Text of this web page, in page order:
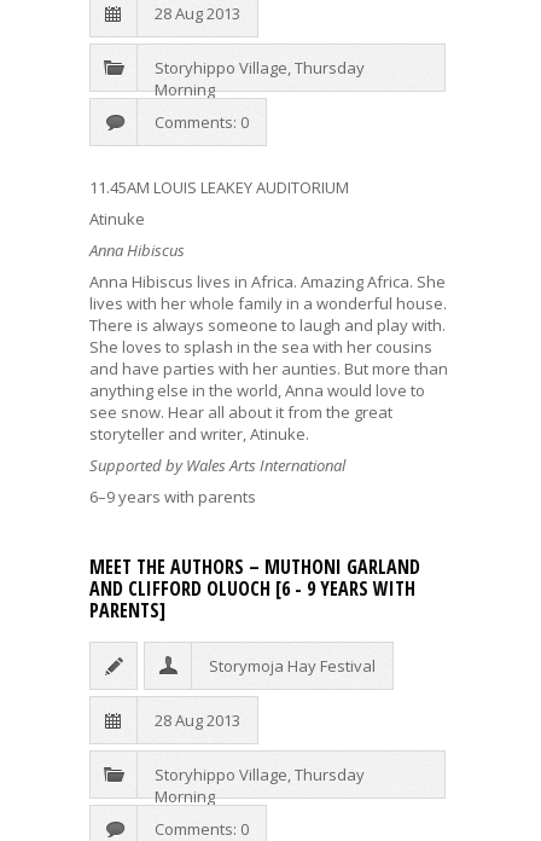
28 Aug 2013
Storyhippo Village Thursday
Morning
Comments: 0
11.45AM LOUIS LEAKEY AUDITORIUM
Atinuke
Anna Hibiscus
Anna Hibiscus lives in Africa. Amazing Africa. She
lives with her whole family in a wonderful house.
There is always someone to laugh and play with.
She loves to splash in the sea with her cousins
and have parties with her aunties. But more than
anything else in the world, Anna would love to
see snow. Hear all about it from the great
storyteller and writer, Atinuke.
Supported by Wales Arts International
6–9 years with parents
MEET THE AUTHORS – MUTHONI GARLAND
AND CLIFFORD OLUOCH [6 - 9 YEARS WITH
PARENTS]
Storymoja Hay Festival
28 Aug 2013
Storyhippo Village Thursday
Morning
Comments: 0